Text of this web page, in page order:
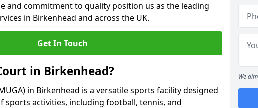
and commitment to quality position us as the leading
in Birkenhead and across the UK.
Get In Touch
in Birkenhead?
in Birkenhead is a versatile sports facility designed
sports activities, including football, tennis, and
We